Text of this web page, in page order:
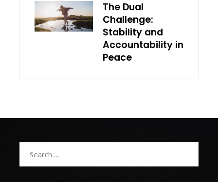
The Dual
Challenge:
Stability and
Accountability in
Peace